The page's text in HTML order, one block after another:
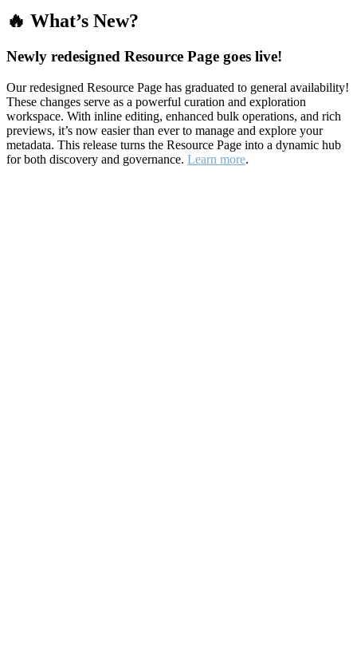
🔥 What’s New?
Newly redesigned Resource Page goes live!
Our redesigned Resource Page has graduated to general availability!
These changes serve as a powerful curation and exploration
workspace. With inline editing, enhanced bulk operations, and rich
previews, it’s now easier than ever to manage and explore your
metadata. This release turns the Resource Page into a dynamic hub
for both discovery and governance. Learn more.